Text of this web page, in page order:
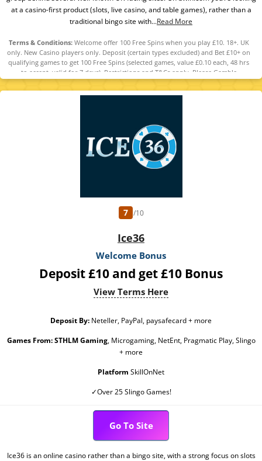
at a casino-first product (slots, live casino, and table games), rather than a
traditional bingo site with...Read More
Terms & Conditions:Welcome offer 100 Free Spins when you play £10. 18+. UK
only. New Casino players only. Deposit (certain types excluded) and Bet £10+ on
qualifying games to get 100 Free Spins (selected games, value £0.10 each, 48 hrs
to accept, valid for 7 days). Restrictions and T&Cs apply. Please Gamble
Responsibly. GambleAware.org
7 /10
Ice36
Welcome Bonus
Deposit £10 and get £10 Bonus
View Terms Here
Deposit By: Neteller, PayPal, paysafecard + more
Games From: STHLM Gaming, Microgaming, NetEnt, Pragmatic Play, Slingo
+ more
Platform SkillOnNet
✓Over 25 Slingo Games!
Go To Site
Ice36 is an online casino rather than a bingo site, with a strong focus on slots